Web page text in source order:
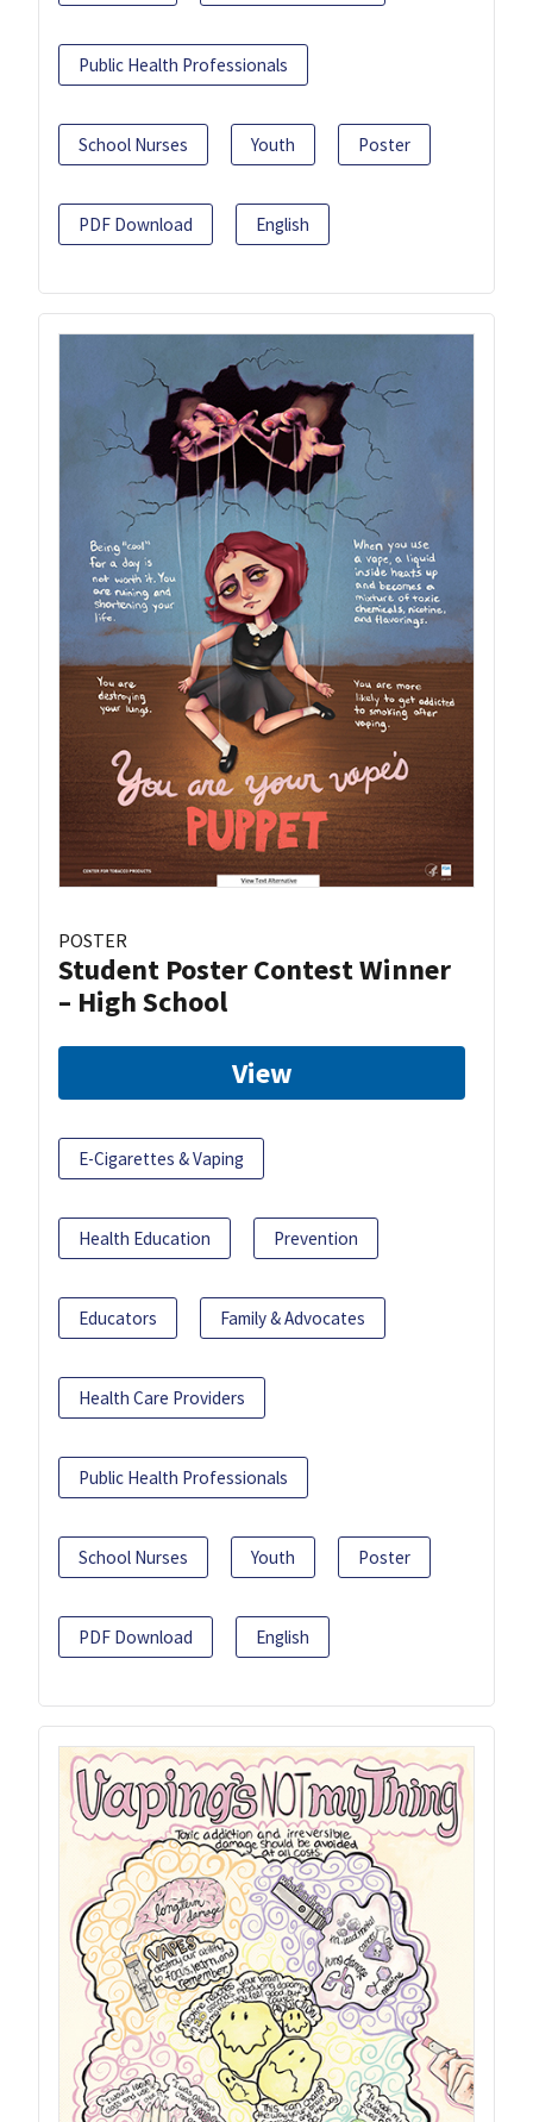
Public Health Professionals
School Nurses Youth Poster
PDF Download English
POSTER
Student Poster Contest Winner
– High School
View
E-Cigarettes & Vaping
Health Education Prevention
Educators Family & Advocates
Health Care Providers
Public Health Professionals
School Nurses Youth Poster
PDF Download English